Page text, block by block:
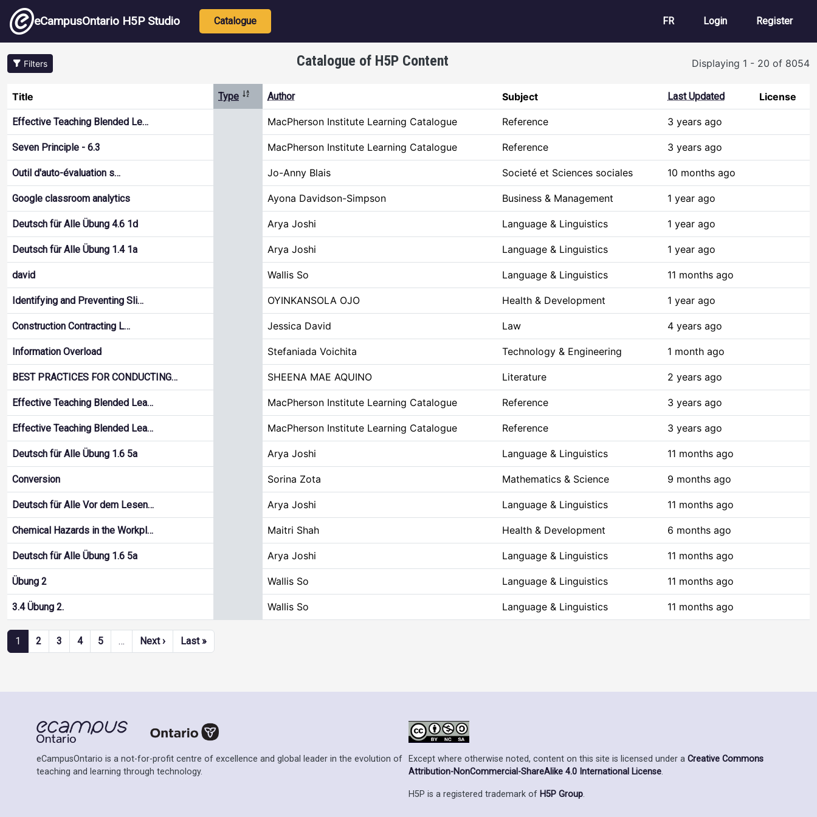
Skip to main content
eCampusOntario H5P Studio Main navigation
Catalogue FR User account
Login Register
Filters Catalogue of H5P Content Displaying 1 - 20 of 8054
Title Type Sort descending
Author Subject Last Updated License
Effective Teaching Blended Le… MacPherson Institute Learning Catalogue Reference 3 years ago
Seven Principle - 6.3 MacPherson Institute Learning Catalogue Reference 3 years ago
Outil d'auto-évaluation s… Jo-Anny Blais Societé et Sciences sociales 10 months ago
Google classroom analytics Ayona Davidson-Simpson Business & Management 1 year ago
Deutsch für Alle Übung 4.6 1d Arya Joshi Language & Linguistics 1 year ago
Deutsch für Alle Übung 1.4 1a Arya Joshi Language & Linguistics 1 year ago
david Wallis So Language & Linguistics 11 months ago
Identifying and Preventing Sli… OYINKANSOLA OJO Health & Development 1 year ago
Construction Contracting L… Jessica David Law 4 years ago
Information Overload Stefaniada Voichita Technology & Engineering 1 month ago
BEST PRACTICES FOR CONDUCTING… SHEENA MAE AQUINO Literature 2 years ago
Effective Teaching Blended Lea… MacPherson Institute Learning Catalogue Reference 3 years ago
Effective Teaching Blended Lea… MacPherson Institute Learning Catalogue Reference 3 years ago
Deutsch für Alle Übung 1.6 5a Arya Joshi Language & Linguistics 11 months ago
Conversion Sorina Zota Mathematics & Science 9 months ago
Deutsch für Alle Vor dem Lesen… Arya Joshi Language & Linguistics 11 months ago
Chemical Hazards in the Workpl… Maitri Shah Health & Development 6 months ago
Deutsch für Alle Übung 1.6 5a Arya Joshi Language & Linguistics 11 months ago
Übung 2 Wallis So Language & Linguistics 11 months ago
3.4 Übung 2. Wallis So Language & Linguistics 11 months ago
Pagination
1 2 3 4 5 … Next ›Next page
Last »Last page
eCampusOntario is a not-for-profit centre of excellence and global leader in the evolution of
teaching and learning through technology.
Except where otherwise noted, content on this site is licensed under a Creative Commons
Attribution-NonCommercial-ShareAlike 4.0 International License.
H5P is a registered trademark of H5P Group.